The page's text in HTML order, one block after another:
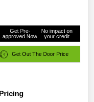
Get Pre-
approved Now
No impact on
your credit
Get Out The Door Price
Pricing